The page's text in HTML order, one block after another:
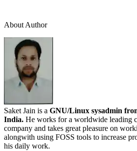
About Author
Saket Jain is a GNU/Linux sysadmin
India. He works for a worldwide leading
company and takes great pleasure on
alongwith using FOSS tools to increase
his daily work.